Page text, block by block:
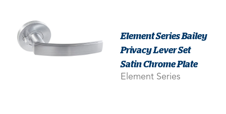
Element Series Bailey
Privacy Lever Set
Satin Chrome Plate
Element Series